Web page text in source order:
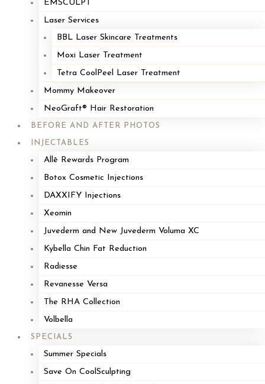
EMSCULPT
Laser Services
BBL Laser Skincare Treatments
Moxi Laser Treatment
Tetra CoolPeel Laser Treatment
Mommy Makeover
NeoGraft® Hair Restoration
BEFORE AND AFTER PHOTOS
INJECTABLES
Allē Rewards Program
Botox Cosmetic Injections
DAXXIFY Injections
Xeomin
Juvederm and New Juvederm Voluma XC
Kybella Chin Fat Reduction
Radiesse
Revanesse Versa
The RHA Collection
Volbella
SPECIALS
Summer Specials
Save On CoolSculpting